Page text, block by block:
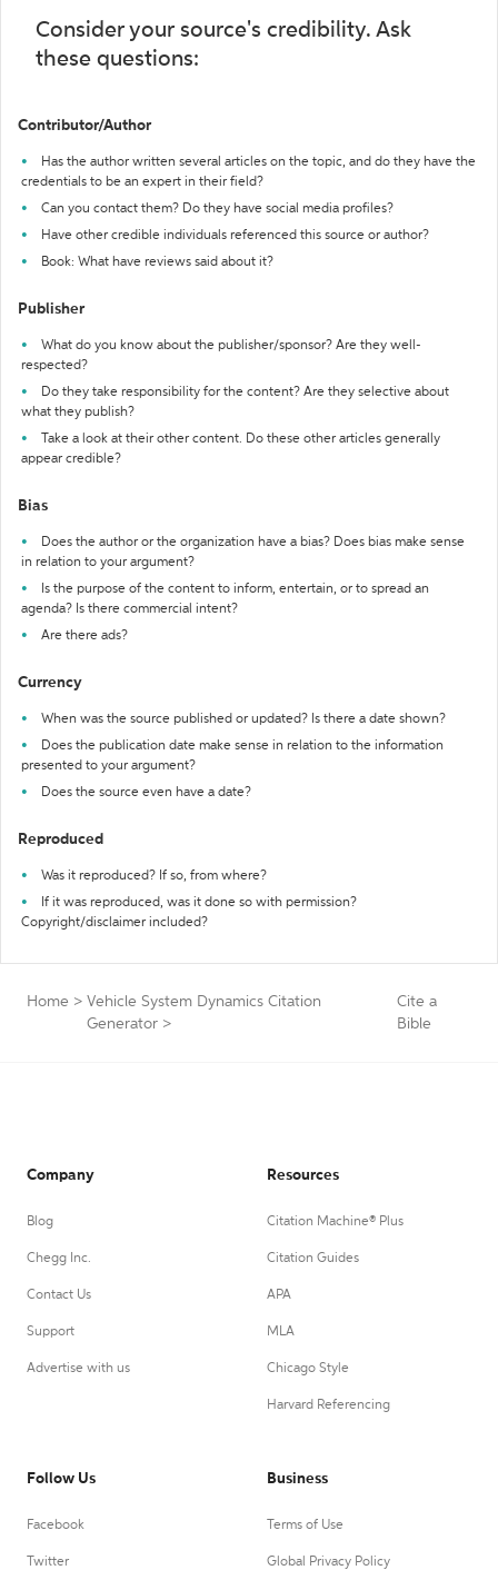
Consider your source's credibility. Ask
these questions:
Contributor/Author
Has the author written several articles on the topic, and do they have the
credentials to be an expert in their field?
Can you contact them? Do they have social media profiles?
Have other credible individuals referenced this source or author?
Book: What have reviews said about it?
Publisher
What do you know about the publisher/sponsor? Are they well-
respected?
Do they take responsibility for the content? Are they selective about
what they publish?
Take a look at their other content. Do these other articles generally
appear credible?
Bias
Does the author or the organization have a bias? Does bias make sense
in relation to your argument?
Is the purpose of the content to inform, entertain, or to spread an
agenda? Is there commercial intent?
Are there ads?
Currency
When was the source published or updated? Is there a date shown?
Does the publication date make sense in relation to the information
presented to your argument?
Does the source even have a date?
Reproduced
Was it reproduced? If so, from where?
If it was reproduced, was it done so with permission?
Copyright/disclaimer included?
Home > Vehicle System Dynamics Citation
Generator >
Cite a
Bible
Company
Blog
Chegg Inc.
Contact Us
Support
Advertise with us
Resources
Citation Machine® Plus
Citation Guides
APA
MLA
Chicago Style
Harvard Referencing
Follow Us
Facebook
Twitter
Business
Terms of Use
Global Privacy Policy